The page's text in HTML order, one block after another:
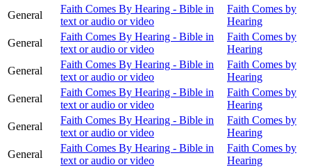
General
Faith Comes By Hearing - Bible in
text or audio or video
Faith Comes by
Hearing
General
Faith Comes By Hearing - Bible in
text or audio or video
Faith Comes by
Hearing
General
Faith Comes By Hearing - Bible in
text or audio or video
Faith Comes by
Hearing
General
Faith Comes By Hearing - Bible in
text or audio or video
Faith Comes by
Hearing
General
Faith Comes By Hearing - Bible in
text or audio or video
Faith Comes by
Hearing
General
Faith Comes By Hearing - Bible in
text or audio or video
Faith Comes by
Hearing